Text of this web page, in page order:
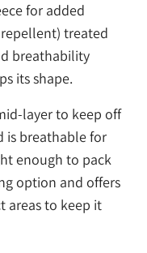
for added
treated
breathability
its shape.
layer to keep off
is breathable for
enough to pack
option and offers
areas to keep it